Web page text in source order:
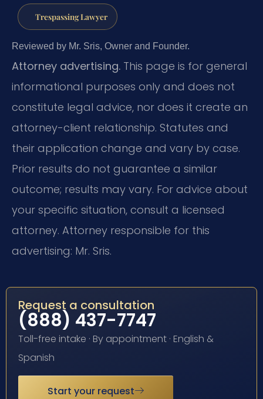
Trespassing Lawyer
Reviewed by Mr. Sris, Owner and Founder.
Attorney advertising. This page is for general
informational purposes only and does not
constitute legal advice, nor does it create an
attorney-client relationship. Statutes and
their application change and vary by case.
Prior results do not guarantee a similar
outcome; results may vary. For advice about
your specific situation, consult a licensed
attorney. Attorney responsible for this
advertising: Mr. Sris.
Request a consultation
(888) 437-7747
Toll-free intake · By appointment · English &
Spanish
Start your request